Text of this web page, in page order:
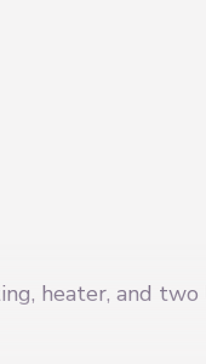
heater, and